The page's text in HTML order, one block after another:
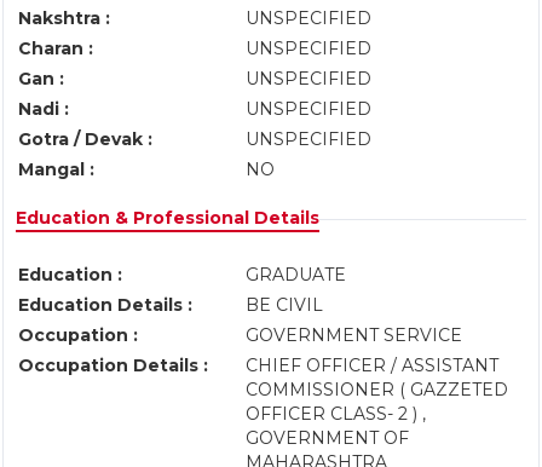
Nakshtra :
UNSPECIFIED
Charan :
UNSPECIFIED
Gan :
UNSPECIFIED
Nadi :
UNSPECIFIED
Gotra / Devak :
UNSPECIFIED
Mangal :
NO
Education & Professional Details
Education :
GRADUATE
Education Details :
BE CIVIL
Occupation :
GOVERNMENT SERVICE
Occupation Details :
CHIEF OFFICER / ASSISTANT
COMMISSIONER ( GAZZETED
OFFICER CLASS- 2 ) ,
GOVERNMENT OF
MAHARASHTRA